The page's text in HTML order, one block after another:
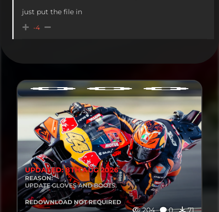
just put the file in
-4
UPDATED: 8TH AUG 2026
REASON:
UPDATE GLOVES AND BOOTS.
REDOWNLOAD NOT REQUIRED
204 0 71